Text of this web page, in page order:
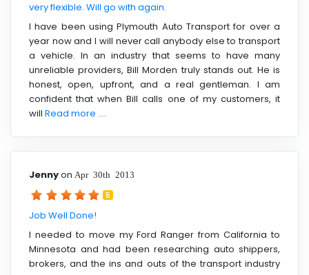
very flexible. Will go with again.
I have been using Plymouth Auto Transport for over a
year now and I will never call anybody else to transport
a vehicle. In an industry that seems to have many
unreliable providers, Bill Morden truly stands out. He is
honest, open, upfront, and a real gentleman. I am
confident that when Bill calls one of my customers, it
will Read more ....
Jennyon Apr 30th 2013
5
Job Well Done!
I needed to move my Ford Ranger from California to
Minnesota and had been researching auto shippers,
brokers, and the ins and outs of the transport industry